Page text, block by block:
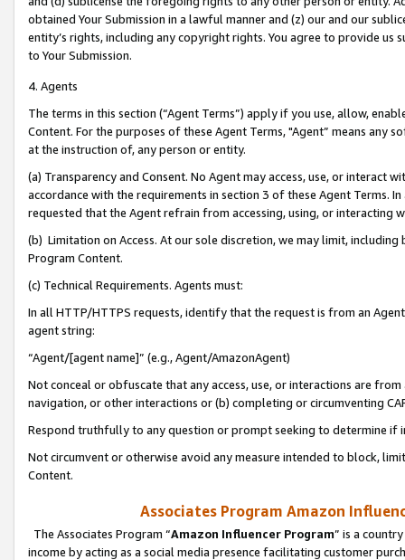
obtained Your Submission in a lawful manner and (z) our and our
entity’s rights, including any copyright rights. You agree to provide us
to Your Submission.
4. Agents
The terms in this section (“Agent Terms”) apply if you use, allow,
Content. For the purposes of these Agent Terms, "Agent” means
at the instruction of, any person or entity.
(a) Transparency and Consent. No Agent may access, use, or
accordance with the requirements in section 3 of these Agent Terms.
requested that the Agent refrain from accessing, using, or interacting
(b) Limitation on Access. At our sole discretion, we may limit,
Program Content.
(c) Technical Requirements. Agents must:
In all HTTP/HTTPS requests, identify that the request is from an
agent string:
“Agent/[agent name]” (e.g., Agent/AmazonAgent)
Not conceal or obfuscate that any access, use, or interactions are
navigation, or other interactions or (b) completing or circumventing
Respond truthfully to any question or prompt seeking to determine if
Not circumvent or otherwise avoid any measure intended to block,
Content.
Associates Program Amazon
The Associates Program “Amazon Influencer Program” is a
income by acting as a social media presence facilitating customer